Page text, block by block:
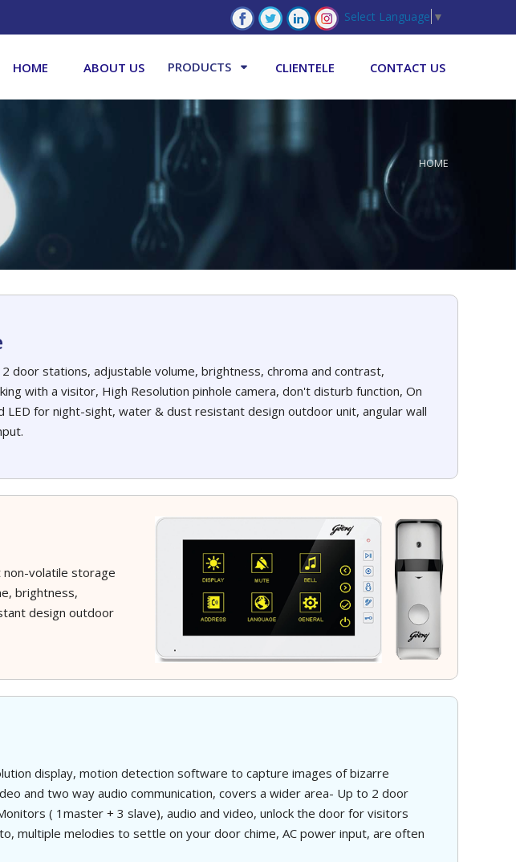
Select Language ▼
HOME ABOUT US PRODUCTS CLIENTELE CONTACT US
HOME
door stations, adjustable volume, brightness, chroma and contrast,
with a visitor, High Resolution pinhole camera, don't disturb function, On
LED for night-sight, water & dust resistant design outdoor unit, angular wall
non-volatile storage
brightness,
design outdoor
display, motion detection software to capture images of bizarre
and two way audio communication, covers a wider area- Up to 2 door
( 1master + 3 slave), audio and video, unlock the door for visitors
multiple melodies to settle on your door chime, AC power input, are often